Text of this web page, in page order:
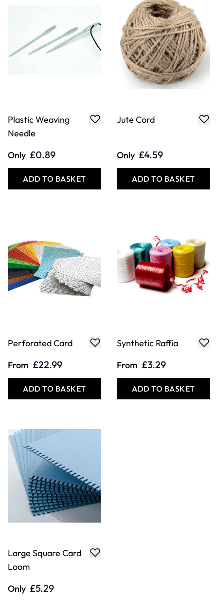
Plastic Weaving
Needle
Only £0.89
ADD TO BASKET
Jute Cord
Only £4.59
ADD TO BASKET
Perforated Card
From £22.99
ADD TO BASKET
Synthetic Raffia
From £3.29
ADD TO BASKET
Large Square Card
Loom
Only £5.29